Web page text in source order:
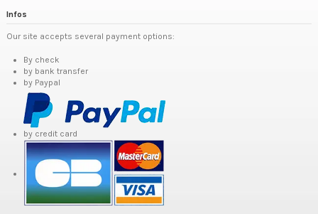
Infos
Our site accepts several payment options:
By check
by bank transfer
by Paypal
by credit card